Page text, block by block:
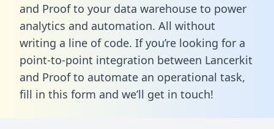
and Proof to your data warehouse to power
analytics and automation. All without
writing a line of code. If you’re looking for a
point-to-point integration between Lancerkit
and Proof to automate an operational task,
fill in this form and we’ll get in touch!